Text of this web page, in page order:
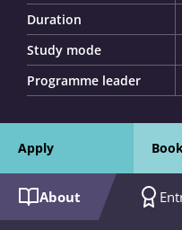
Duration
Study mode
Programme leader
Apply
About